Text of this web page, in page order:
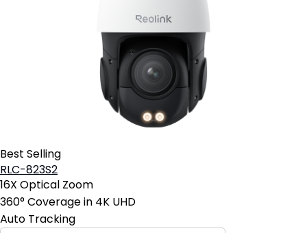
Best Selling
RLC-823S2
16X Optical Zoom
360° Coverage in 4K UHD
Auto Tracking